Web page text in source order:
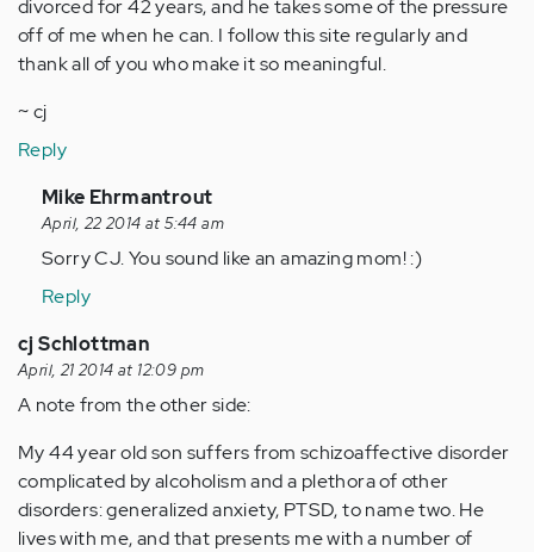
divorced for 42 years, and he takes some of the pressure
off of me when he can. I follow this site regularly and
thank all of you who make it so meaningful.
~ cj
Reply
In
reply
to
Anonymous
(not
verified)
Mike Ehrmantrout
April, 22 2014 at 5:44 am
Sorry CJ. You sound like an amazing mom! :)
Reply
cj Schlottman
April, 21 2014 at 12:09 pm
A note from the other side:
My 44 year old son suffers from schizoaffective disorder
complicated by alcoholism and a plethora of other
disorders: generalized anxiety, PTSD, to name two. He
lives with me, and that presents me with a number of